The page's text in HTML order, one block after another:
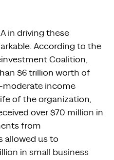
in driving these
According to the
Coalition,
$6 trillion worth of
income
of the organization,
over $70 million in
from
allowed us to
in small business